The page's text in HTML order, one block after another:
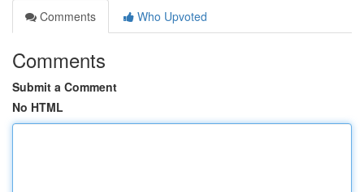
Comments
Who Upvoted
Comments
Submit a Comment
No HTML